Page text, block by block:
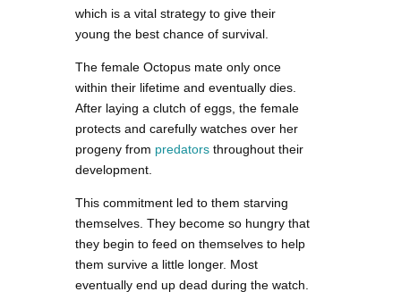
which is a vital strategy to give their
young the best chance of survival.
The female Octopus mate only once
within their lifetime and eventually dies.
After laying a clutch of eggs, the female
protects and carefully watches over her
progeny from predators throughout their
development.
This commitment led to them starving
themselves. They become so hungry that
they begin to feed on themselves to help
them survive a little longer. Most
eventually end up dead during the watch.